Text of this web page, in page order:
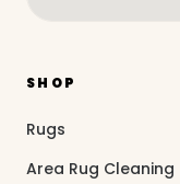
SHOP
Rugs
Area Rug Cleaning